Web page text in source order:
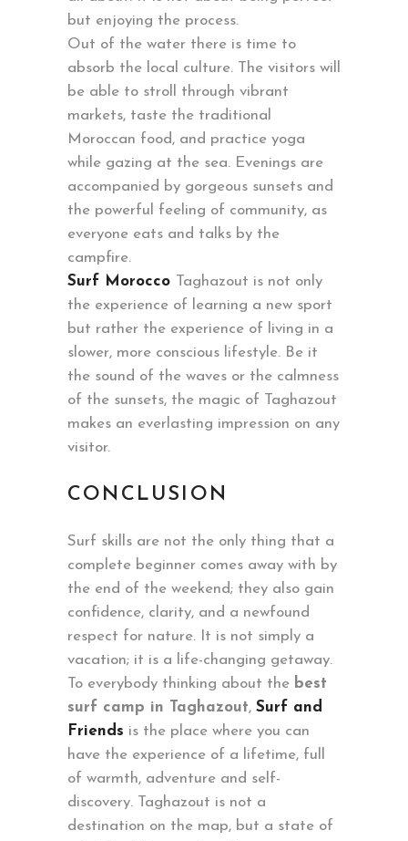
but enjoying the process.
Out of the water there is time to
absorb the local culture. The visitors will
be able to stroll through vibrant
markets, taste the traditional
Moroccan food, and practice yoga
while gazing at the sea. Evenings are
accompanied by gorgeous sunsets and
the powerful feeling of community, as
everyone eats and talks by the
campfire.
Surf Morocco Taghazout is not only
the experience of learning a new sport
but rather the experience of living in a
slower, more conscious lifestyle. Be it
the sound of the waves or the calmness
of the sunsets, the magic of Taghazout
makes an everlasting impression on any
visitor.
CONCLUSION
Surf skills are not the only thing that a
complete beginner comes away with by
the end of the weekend; they also gain
confidence, clarity, and a newfound
respect for nature. It is not simply a
vacation; it is a life-changing getaway.
To everybody thinking about the best
surf camp in Taghazout, Surf and
Friends is the place where you can
have the experience of a lifetime, full
of warmth, adventure and self-
discovery. Taghazout is not a
destination on the map, but a state of